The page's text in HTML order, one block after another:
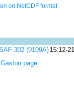
on NetCDF format
302 (0109A)15:12-
page